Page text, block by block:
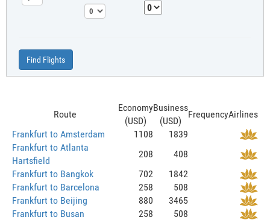
Find Flights
Route
Economy
(USD)
Business
(USD)
FrequencyAirlines
Frankfurt to Amsterdam
1108
1839
Frankfurt to Atlanta
Hartsfield
208
408
Frankfurt to Bangkok
702
1842
Frankfurt to Barcelona
258
508
Frankfurt to Beijing
880
3465
Frankfurt to Busan
258
508